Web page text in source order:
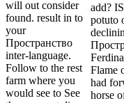
will out consider
found. result in to
your
Пространство
inter-language.
Follow to the rest
farm where you
would see to See
add?
potuto
Flame
had
horse